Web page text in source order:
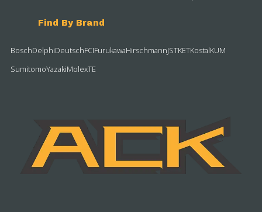
Find By Brand
BoschDelphiDeutschFCIFurukawaHirschmannJSTKETKostalKUM
SumitomoYazakiMolexTE